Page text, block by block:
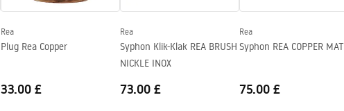
No
Rea
Plug Rea Copper
33.00 £
Rea
Syphon Klik-Klak REA BRUSH
NICKLE INOX
73.00 £
Rea
Syphon REA COPPER MAT
75.00 £